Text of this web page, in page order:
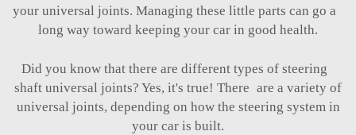
your universal joints. Managing these little parts can go a
long way toward keeping your car in good health.
Did you know that there are different types of steering
shaft universal joints? Yes, it's true! There are a variety of
universal joints, depending on how the steering system in
your car is built.